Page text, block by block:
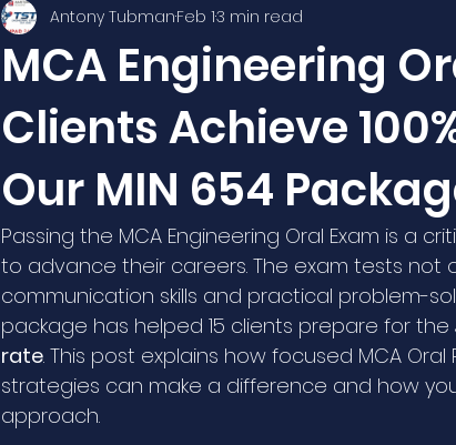
MCA Engineering
Clients Achieve
Our MIN 654
Antony TubmanFeb 13 min read
Passing the MCA Engineering Oral Exam is a
to advance their careers. The exam tests not
communication skills and practical problem-
package has helped 15 clients prepare for the
rate. This post explains how focused MCA
strategies can make a difference and how
approach.